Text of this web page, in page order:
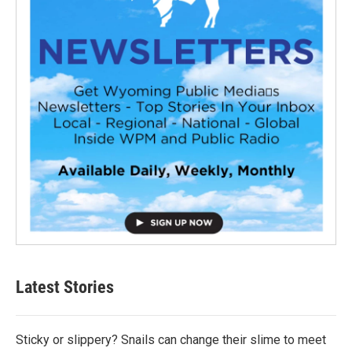
Latest Stories
Sticky or slippery? Snails can change their slime to meet